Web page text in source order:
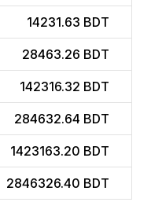
14231.63 BDT
28463.26 BDT
142316.32 BDT
284632.64 BDT
1423163.20 BDT
2846326.40 BDT